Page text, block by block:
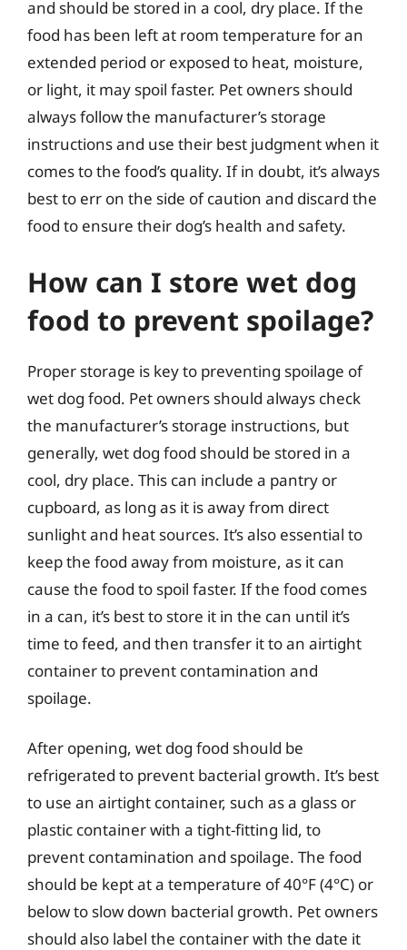
and should be stored in a cool, dry place. If the
food has been left at room temperature for an
extended period or exposed to heat, moisture,
or light, it may spoil faster. Pet owners should
always follow the manufacturer’s storage
instructions and use their best judgment when it
comes to the food’s quality. If in doubt, it’s always
best to err on the side of caution and discard the
food to ensure their dog’s health and safety.
How can I store wet dog
food to prevent spoilage?
Proper storage is key to preventing spoilage of
wet dog food. Pet owners should always check
the manufacturer’s storage instructions, but
generally, wet dog food should be stored in a
cool, dry place. This can include a pantry or
cupboard, as long as it is away from direct
sunlight and heat sources. It’s also essential to
keep the food away from moisture, as it can
cause the food to spoil faster. If the food comes
in a can, it’s best to store it in the can until it’s
time to feed, and then transfer it to an airtight
container to prevent contamination and
spoilage.
After opening, wet dog food should be
refrigerated to prevent bacterial growth. It’s best
to use an airtight container, such as a glass or
plastic container with a tight-fitting lid, to
prevent contamination and spoilage. The food
should be kept at a temperature of 40°F (4°C) or
below to slow down bacterial growth. Pet owners
should also label the container with the date it